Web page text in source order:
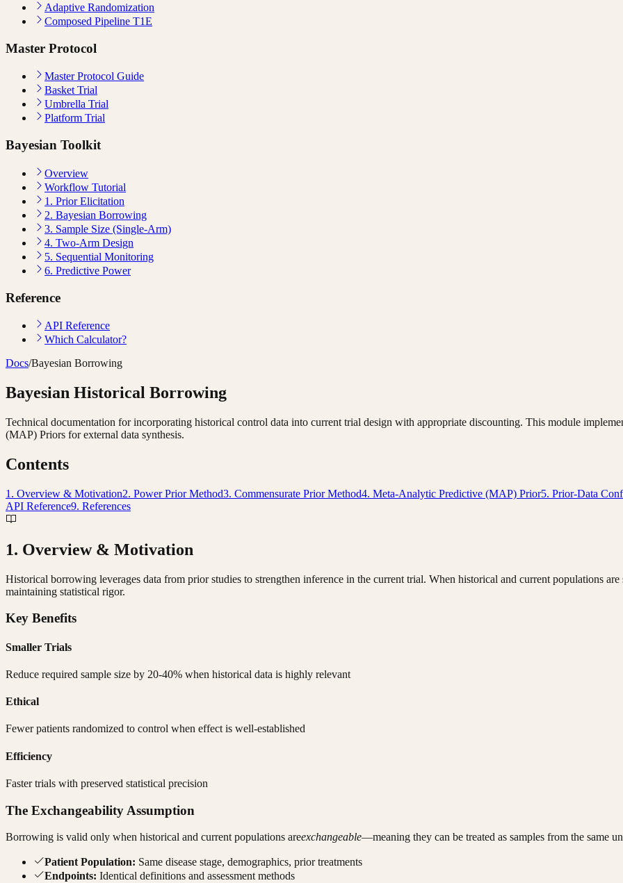
Adaptive Randomization
Composed Pipeline T1E
Master Protocol
Master Protocol Guide
Basket Trial
Umbrella Trial
Platform Trial
Bayesian Toolkit
Overview
Workflow Tutorial
1. Prior Elicitation
2. Bayesian Borrowing
3. Sample Size (Single-Arm)
4. Two-Arm Design
5. Sequential Monitoring
6. Predictive Power
Reference
API Reference
Which Calculator?
Docs/Bayesian Borrowing
Bayesian Historical Borrowing
Technical documentation for incorporating historical control data into current trial design with appropriate discounting. This module
(MAP) Priors for external data synthesis.
Contents
1. Overview & Motivation2. Power Prior Method3. Commensurate Prior Method4. Meta-Analytic Predictive (MAP) Prior5. Prior-Data
API Reference9. References
1. Overview & Motivation
Historical borrowing leverages data from prior studies to strengthen inference in the current trial. When historical and current populations
maintaining statistical rigor.
Key Benefits
Smaller Trials
Reduce required sample size by 20-40% when historical data is highly relevant
Ethical
Fewer patients randomized to control when effect is well-established
Efficiency
Faster trials with preserved statistical precision
The Exchangeability Assumption
Borrowing is valid only when historical and current populations areexchangeable—meaning they can be treated as samples from the same
Patient Population: Same disease stage, demographics, prior treatments
Endpoints: Identical definitions and assessment methods